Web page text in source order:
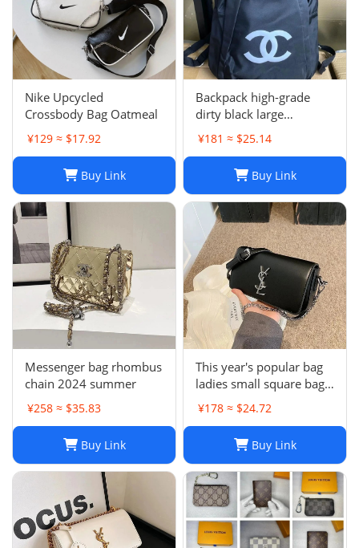
Nike Upcycled
Crossbody Bag Oatmeal
¥129 ≈ $17.92
Buy Link
Backpack high-grade
dirty black large
backpack
¥181 ≈ $25.14
Buy Link
Messenger bag rhombus
chain 2024 summer
¥258 ≈ $35.83
Buy Link
This year's popular bag
ladies small square bag
simple
¥178 ≈ $24.72
Buy Link